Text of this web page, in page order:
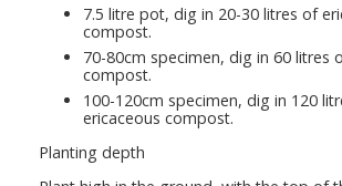
7.5 litre pot, dig in 20-30 litres of
compost.
70-80cm specimen, dig in 60 litres
compost.
100-120cm specimen, dig in 120
ericaceous compost.
Planting depth